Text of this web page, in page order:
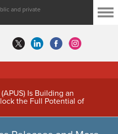
and private
Is Building an
the Full Potential of